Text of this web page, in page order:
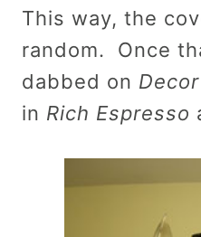
This way, the
random. Once
dabbed on
in Rich Espresso